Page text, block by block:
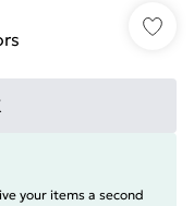
your items a second